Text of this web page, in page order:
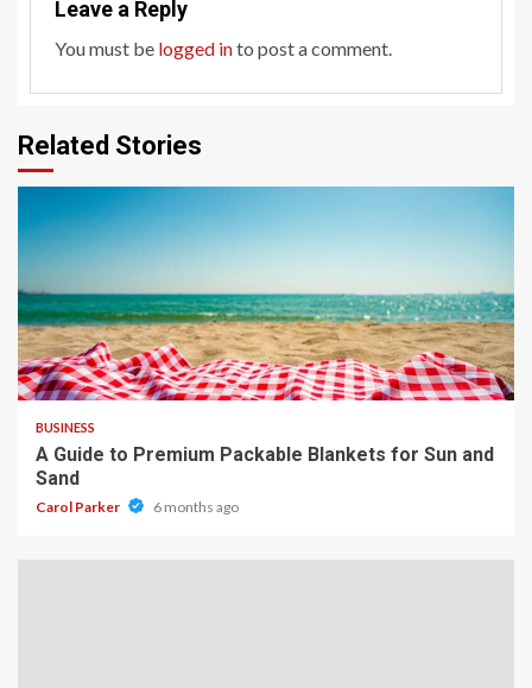
Leave a Reply
You must be logged into post a comment.
Related Stories
4 min read
BUSINESS
A Guide to Premium Packable Blankets for Sun and
Sand
Carol Parker 6 months ago